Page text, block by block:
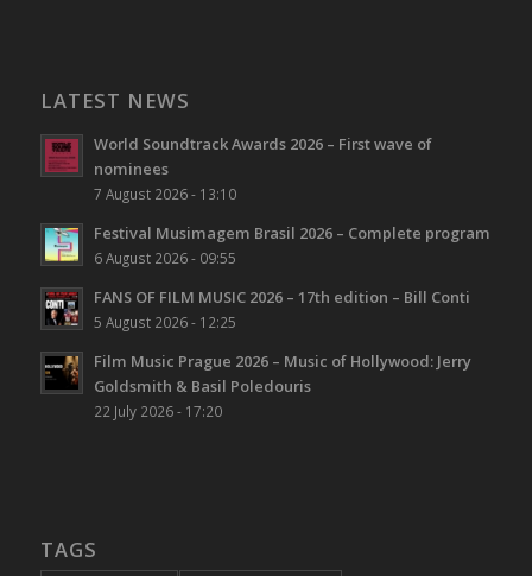
LATEST NEWS
World Soundtrack Awards 2026 – First wave of
nominees
7 August 2026 - 13:10
Festival Musimagem Brasil 2026 – Complete program
6 August 2026 - 09:55
FANS OF FILM MUSIC 2026 – 17th edition – Bill Conti
5 August 2026 - 12:25
Film Music Prague 2026 – Music of Hollywood: Jerry
Goldsmith & Basil Poledouris
22 July 2026 - 17:20
TAGS